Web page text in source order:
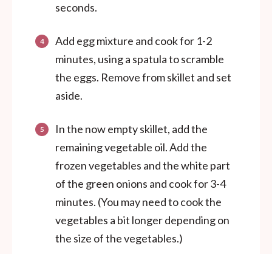
seconds.
Add egg mixture and cook for 1-2
minutes, using a spatula to scramble
the eggs. Remove from skillet and set
aside.
In the now empty skillet, add the
remaining vegetable oil. Add the
frozen vegetables and the white part
of the green onions and cook for 3-4
minutes. (You may need to cook the
vegetables a bit longer depending on
the size of the vegetables.)